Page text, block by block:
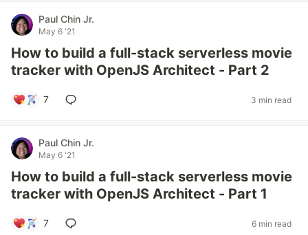
Paul Chin Jr.
May 6 '21
How to build a full-stack serverless movie
tracker with OpenJS Architect - Part 2
7 3 min read
Paul Chin Jr.
May 6 '21
How to build a full-stack serverless movie
tracker with OpenJS Architect - Part 1
7 6 min read